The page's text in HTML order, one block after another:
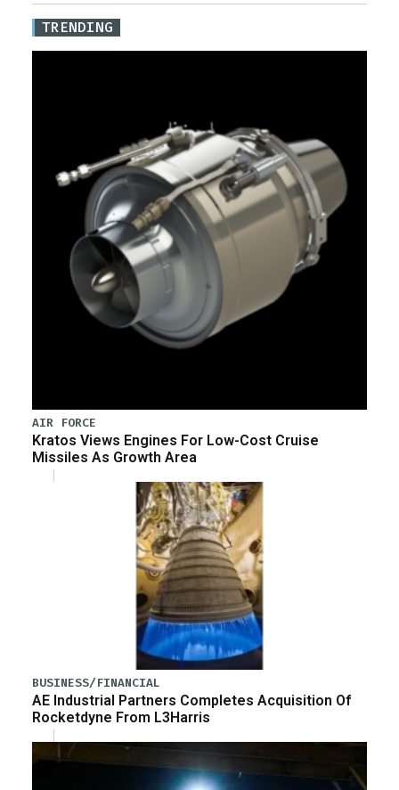
TRENDING
AIR FORCE
Kratos Views Engines For Low-Cost Cruise
Missiles As Growth Area
BUSINESS/FINANCIAL
AE Industrial Partners Completes Acquisition Of
Rocketdyne From L3Harris